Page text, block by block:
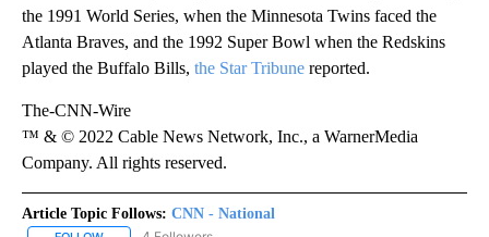
the 1991 World Series, when the Minnesota Twins faced the
Atlanta Braves, and the 1992 Super Bowl when the Redskins
played the Buffalo Bills, the Star Tribune reported.
The-CNN-Wire
™ & © 2022 Cable News Network, Inc., a WarnerMedia
Company. All rights reserved.
Article Topic Follows: CNN - National